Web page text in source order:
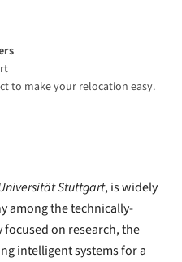
English programs:
to make your relocation easy.
Stuttgart, is widely
among the technically-
on research, the
intelligent systems for a